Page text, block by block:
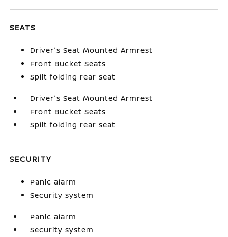
SEATS
Driver's Seat Mounted Armrest
Front Bucket Seats
Split folding rear seat
Driver's Seat Mounted Armrest
Front Bucket Seats
Split folding rear seat
SECURITY
Panic alarm
Security system
Panic alarm
Security system